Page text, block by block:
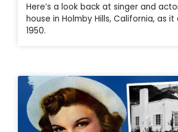
Here’s a look back at singer and
house in Holmby Hills, California, as
1950.